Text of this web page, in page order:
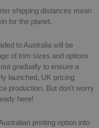
shipping distances mean
for the planet.
to Australia will be
of trim sizes and options
gradually to ensure a
launched, UK pricing
production. But don’t worry
here!
printing option into